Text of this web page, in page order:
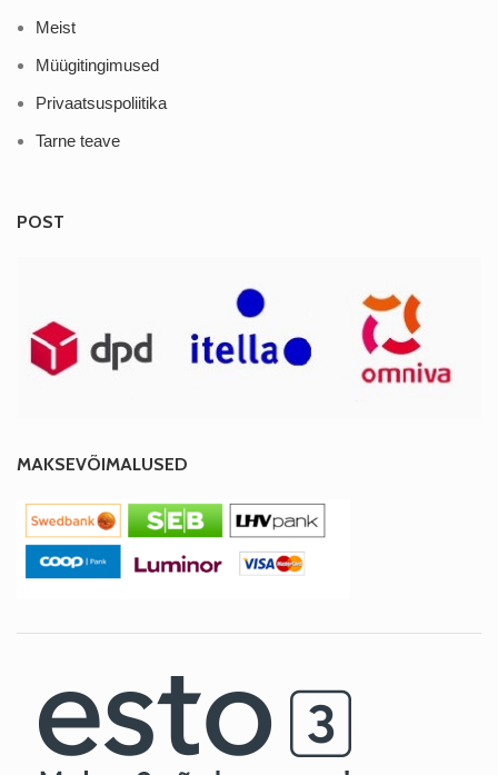
Meist
Müügitingimused
Privaatsuspoliitika
Tarne teave
POST
MAKSEVÕIMALUSED